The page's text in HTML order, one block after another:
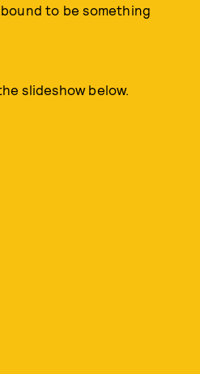
to be something
slideshow below.